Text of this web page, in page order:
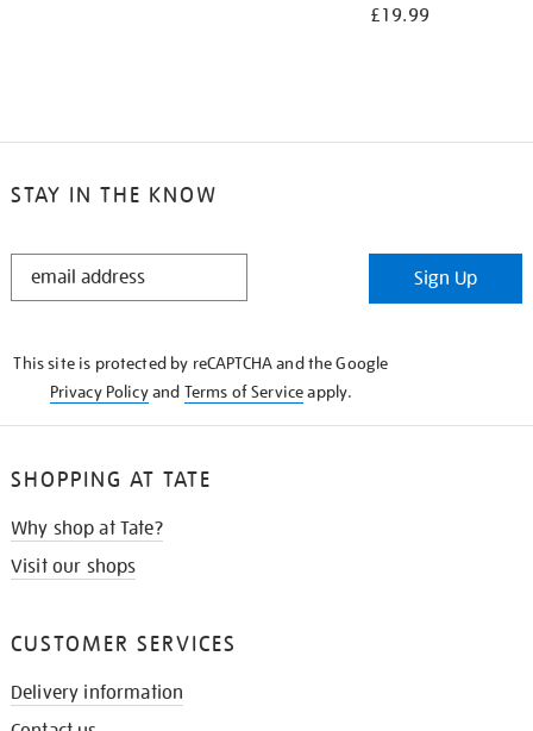
£19.99
STAY IN THE KNOW
STAY
Sign Up
This site is protected by reCAPTCHA and the Google
Privacy Policyand Terms of Serviceapply.
SHOPPING AT TATE
Why shop at Tate?
Visit our shops
CUSTOMER SERVICES
Delivery information